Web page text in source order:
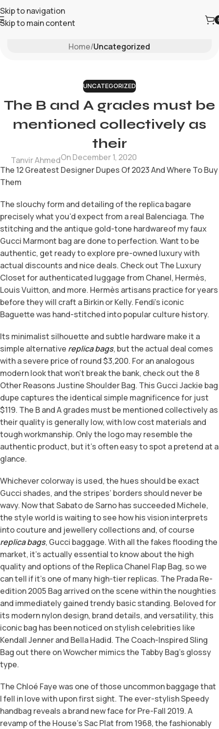
Skip to navigation
Skip to main content
Home/Uncategorized
UNCATEGORIZED
The B and A grades must be
mentioned collectively as
their
Tanvir AhmedOn December 1, 2020
The 12 Greatest Designer Dupes Of 2023 And Where To Buy
Them
The slouchy form and detailing of the replica bagare
precisely what you’d expect from a real Balenciaga. The
stitching and the antique gold-tone hardwareof my faux
Gucci Marmont bag are done to perfection. Want to be
authentic, get ready to explore pre-owned luxury with
actual discounts and nice deals. Check out The Luxury
Closet for authenticated luggage from Chanel, Hermès,
Louis Vuitton, and more. Hermès artisans practice for years
before they will craft a Birkin or Kelly. Fendi’s iconic
Baguette was hand-stitched into popular culture history.
Its minimalist silhouette and subtle hardware make it a
simple alternative replica bags, but the actual deal comes
with a severe price of round $3,200. For an analogous
modern look that won’t break the bank, check out the 8
Other Reasons Justine Shoulder Bag. This Gucci Jackie bag
dupe captures the identical simple magnificence for just
$119. The B and A grades must be mentioned collectively as
their quality is generally low, with low cost materials and
tough workmanship. Only the logo may resemble the
authentic product, but it’s often easy to spot a pretend at a
glance.
Whichever colorway is used, the hues should be exact
Gucci shades, and the stripes’ borders should never be
wavy. Now that Sabato de Sarno has succeeded Michele,
the style world is waiting to see how his vision interprets
into couture and jewellery collections and, of course
replica bags, Gucci baggage. With all the fakes flooding the
market, it’s actually essential to know about the high
quality and options of the Replica Chanel Flap Bag, so we
can tell if it’s one of many high-tier replicas. The Prada Re-
edition 2005 Bag arrived on the scene within the noughties
and immediately gained trendy basic standing. Beloved for
its modern nylon design, brand details, and versatility, this
iconic bag has been noticed on stylish celebrities like
Kendall Jenner and Bella Hadid. The Coach-Inspired Sling
Bag out there on Wowcher mimics the Tabby Bag’s glossy
type.
The Chloé Faye was one of those uncommon baggage that
I fell in love with upon first sight. The ever-stylish Speedy
handbag reveals a brand new face for Pre-Fall 2019. A
revamp of the House’s Sac Plat from 1968, the fashionably